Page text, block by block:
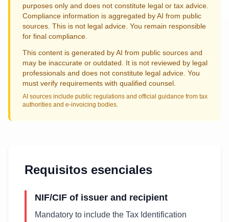
purposes only and does not constitute legal or tax advice.
Compliance information is aggregated by AI from public
sources. This is not legal advice. You remain responsible
for final compliance.
This content is generated by AI from public sources and
may be inaccurate or outdated. It is not reviewed by legal
professionals and does not constitute legal advice. You
must verify requirements with qualified counsel.
AI sources include public regulations and official guidance from tax
authorities and e-invoicing bodies.
Requisitos esenciales
NIF/CIF of issuer and recipient
Mandatory to include the Tax Identification